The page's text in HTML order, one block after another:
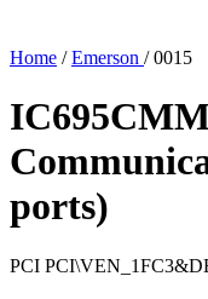
Home / Emerson / 0015
ports)
PCI